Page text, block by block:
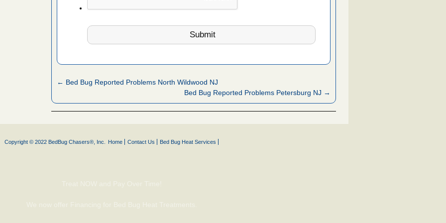
← Bed Bug Reported Problems North Wildwood NJ
Bed Bug Reported Problems Petersburg NJ →
Copyright © 2022 BedBug Chasers®, Inc. Home Contact Us Bed Bug Heat Services